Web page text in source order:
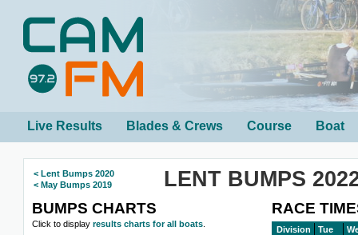
Live Results Blades & Crews Course Boat
< Lent Bumps 2020
< May Bumps 2019
LENT BUMPS
BUMPS CHARTS
Click to display results charts for all boats
RACE
Division Tue